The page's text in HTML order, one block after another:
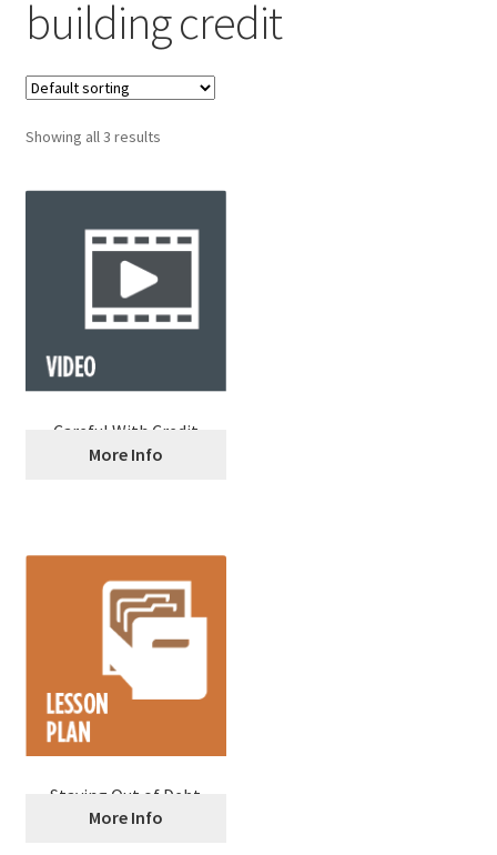
building credit
Showing all 3 results
Careful With Credit
More Info
Staying Out of Debt
More Info